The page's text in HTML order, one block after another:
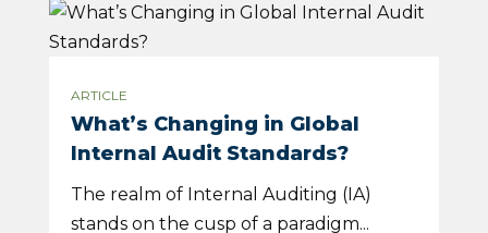
ARTICLE
What’s Changing in Global
Internal Audit Standards?
The realm of Internal Auditing (IA)
stands on the cusp of a paradigm...